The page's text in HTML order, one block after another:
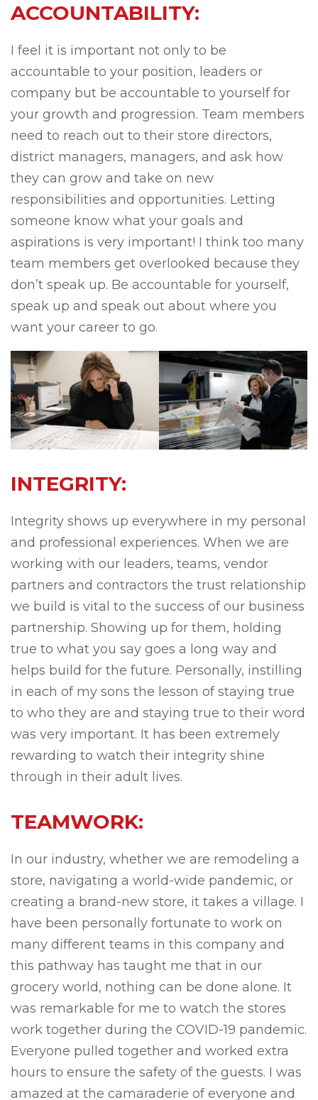
ACCOUNTABILITY:
I feel it is important not only to be
accountable to your position, leaders or
company but be accountable to yourself for
your growth and progression. Team members
need to reach out to their store directors,
district managers, managers, and ask how
they can grow and take on new
responsibilities and opportunities. Letting
someone know what your goals and
aspirations is very important! I think too many
team members get overlooked because they
don’t speak up. Be accountable for yourself,
speak up and speak out about where you
want your career to go.
INTEGRITY:
Integrity shows up everywhere in my personal
and professional experiences. When we are
working with our leaders, teams, vendor
partners and contractors the trust relationship
we build is vital to the success of our business
partnership. Showing up for them, holding
true to what you say goes a long way and
helps build for the future. Personally, instilling
in each of my sons the lesson of staying true
to who they are and staying true to their word
was very important. It has been extremely
rewarding to watch their integrity shine
through in their adult lives.
TEAMWORK:
In our industry, whether we are remodeling a
store, navigating a world-wide pandemic, or
creating a brand-new store, it takes a village. I
have been personally fortunate to work on
many different teams in this company and
this pathway has taught me that in our
grocery world, nothing can be done alone. It
was remarkable for me to watch the stores
work together during the COVID-19 pandemic.
Everyone pulled together and worked extra
hours to ensure the safety of the guests. I was
amazed at the camaraderie of everyone and